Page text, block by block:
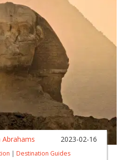
Abrahams 2023-02-16
| Destination Guides